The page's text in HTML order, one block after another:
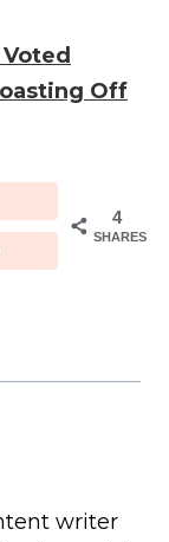
Off
4
SHARES
writer